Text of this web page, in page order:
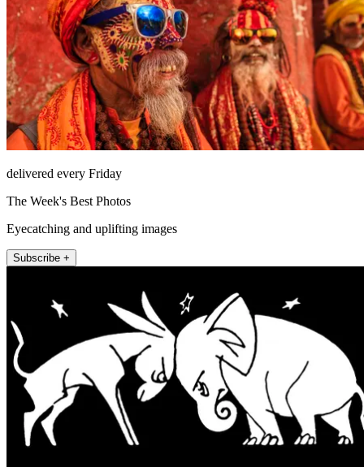
delivered every Friday
The Week's Best Photos
Eyecatching and uplifting images
Subscribe +